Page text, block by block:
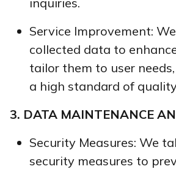
Service Improvement:
collected data to
tailor them to user
a high standard of
3. DATA MAINTENANCE
Security Measures: We
security measures to